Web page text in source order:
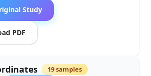
Study
PDF
19 samples